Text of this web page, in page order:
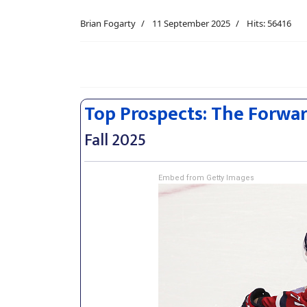
Brian Fogarty 11 September 2025 Hits: 56416
Top Prospects: The
Fall 2025
Embed from Getty Images